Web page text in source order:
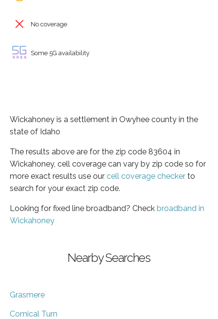
No coverage
Some 5G availability
Wickahoney is a settlement in Owyhee county in the
state of Idaho
The results above are for the zip code 83604 in
Wickahoney, cell coverage can vary by zip code so for
more exact results use our cell coverage checker to
search for your exact zip code.
Looking for fixed line broadband? Check broadband in
Wickahoney
Nearby Searches
Grasmere
Comical Turn